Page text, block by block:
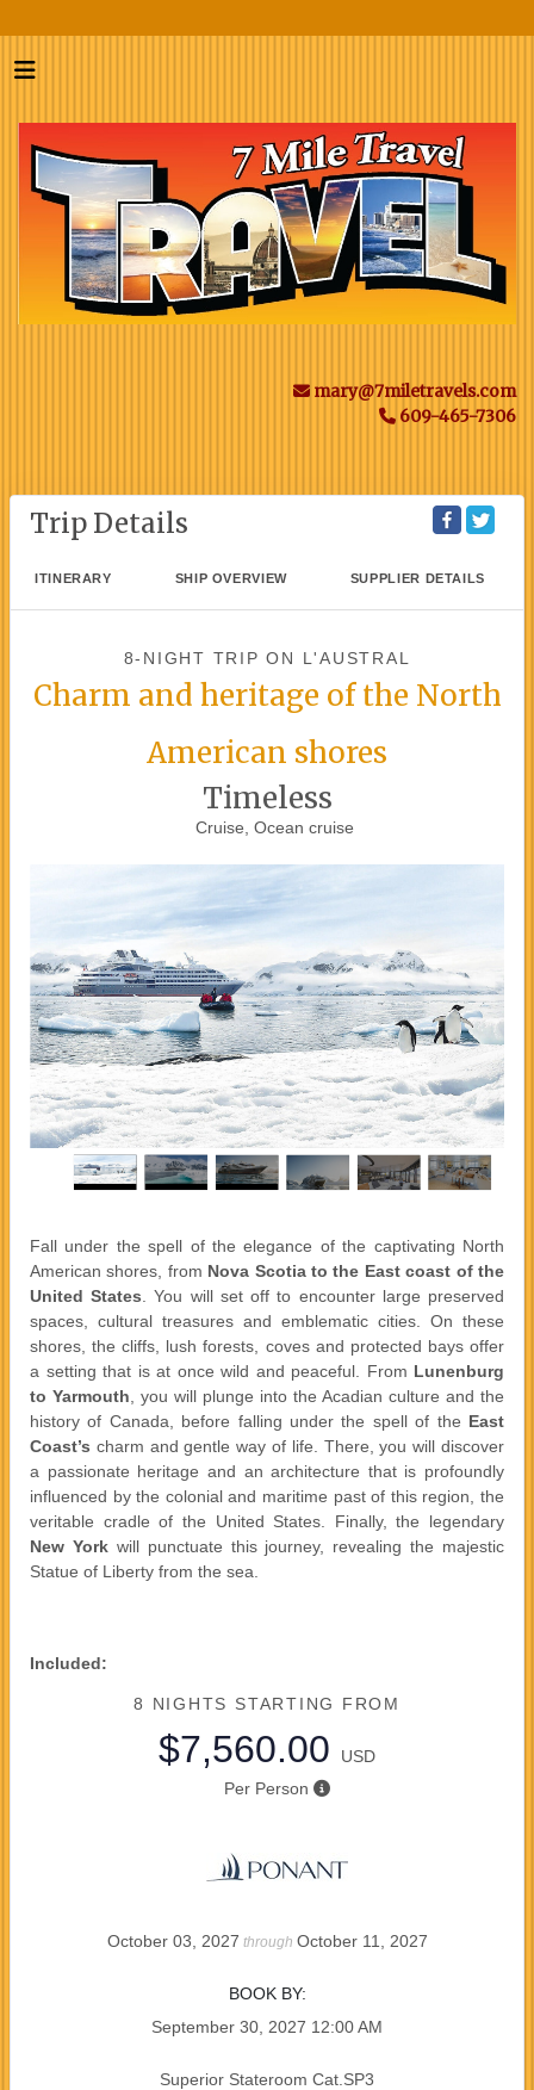
mary@7miletravels.com
609-465-7306
Trip Details
ITINERARY SHIP OVERVIEW SUPPLIER DETAILS
8-NIGHT TRIPON L'AUSTRAL
Charm and heritage of the North
American shores
Timeless
Cruise, Ocean cruise
Fall under the spell of the elegance of the captivating North
American shores, from Nova Scotia to the East coast of the
United States . You will set off to encounter large preserved
spaces, cultural treasures and emblematic cities. On these
shores, the cliffs, lush forests, coves and protected bays offer
a setting that is at once wild and peaceful. From Lunenburg
to Yarmouth , you will plunge into the Acadian culture and the
history of Canada, before falling under the spell of the East
Coast’s charm and gentle way of life. There, you will discover
a passionate heritage and an architecture that is profoundly
influenced by the colonial and maritime past of this region, the
veritable cradle of the United States. Finally, the legendary
New Yorkwill punctuate this journey, revealing the majestic
Statue of Liberty from the sea.
Included:
8 NIGHTS STARTING FROM
$7,560.00
USD
Per Person
October 03, 2027 through October 11, 2027
BOOK BY:
September 30, 2027 12:00 AM
Superior Stateroom Cat.SP3